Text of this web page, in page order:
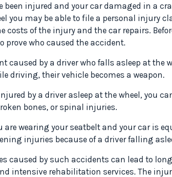
been injured and your car damaged in a
you may be able to file a personal injury
costs of the injury and the car repairs.
prove who caused the accident.
caused by a driver who falls asleep at the
driving, their vehicle becomes a weapon.
by a driver asleep at the wheel, you
bones, or spinal injuries.
are wearing your seatbelt and your car is
injuries because of a driver falling
caused by such accidents can lead to
intensive rehabilitation services. The